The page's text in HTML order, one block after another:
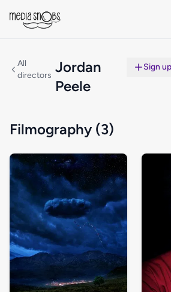
All
directors Jordan
Peele
Sign
Filmography (3)